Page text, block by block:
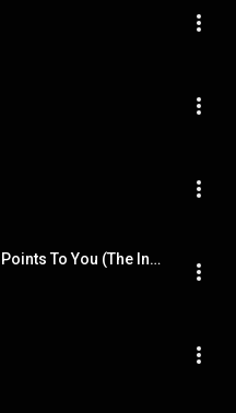
Board Games III, Pt. 1: No Points To You (The Infidelity Chronicles)